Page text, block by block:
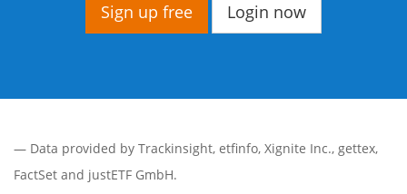
Sign up free Login now
— Data provided by Trackinsight, etfinfo, Xignite Inc., gettex,
FactSet and justETF GmbH.